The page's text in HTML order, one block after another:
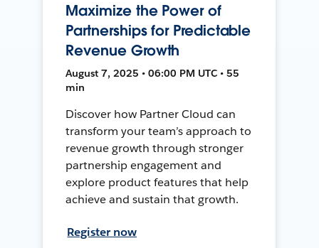
Maximize the Power of
Partnerships for Predictable
Revenue Growth
August 7, 2025 • 06:00 PM UTC • 55
min
Discover how Partner Cloud can
transform your team’s approach to
revenue growth through stronger
partnership engagement and
explore product features that help
achieve and sustain that growth.
Register now